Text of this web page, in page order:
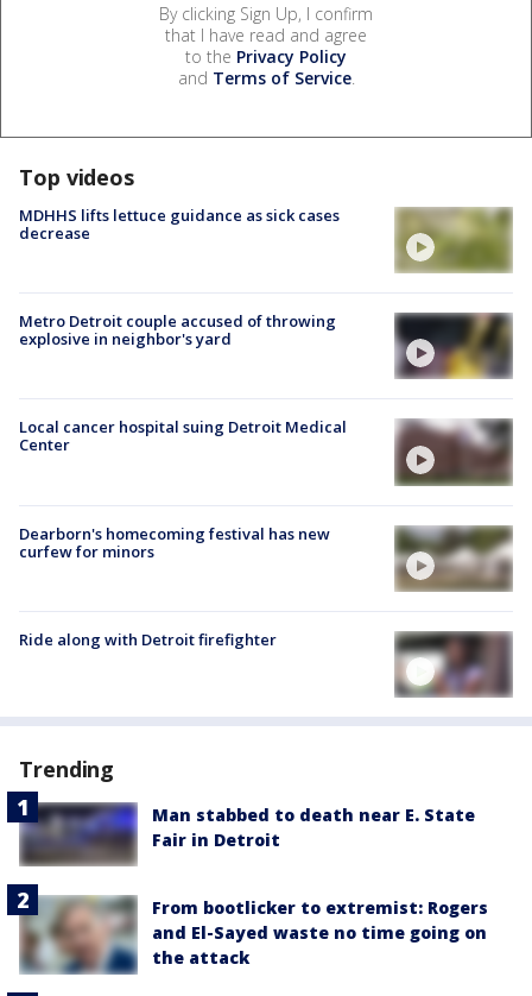
By clicking Sign Up, I confirm
that I have read and agree
to the Privacy Policy
and Terms of Service.
Top videos
MDHHS lifts lettuce guidance as sick cases
decrease
Metro Detroit couple accused of throwing
explosive in neighbor's yard
Local cancer hospital suing Detroit Medical
Center
Dearborn's homecoming festival has new
curfew for minors
Ride along with Detroit firefighter
Trending
Man stabbed to death near E. State
Fair in Detroit
From bootlicker to extremist: Rogers
and El-Sayed waste no time going on
the attack